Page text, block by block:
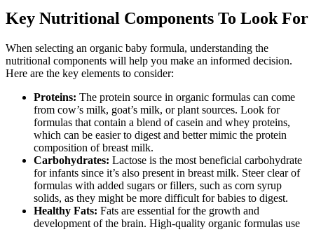
Key Nutritional Components To Look For
When selecting an organic baby formula, understanding the
nutritional components will help you make an informed decision.
Here are the key elements to consider:
Proteins: The protein source in organic formulas can come
from cow’s milk, goat’s milk, or plant sources. Look for
formulas that contain a blend of casein and whey proteins,
which can be easier to digest and better mimic the protein
composition of breast milk.
Carbohydrates: Lactose is the most beneficial carbohydrate
for infants since it’s also present in breast milk. Steer clear of
formulas with added sugars or fillers, such as corn syrup
solids, as they might be more difficult for babies to digest.
Healthy Fats: Fats are essential for the growth and
development of the brain. High-quality organic formulas use